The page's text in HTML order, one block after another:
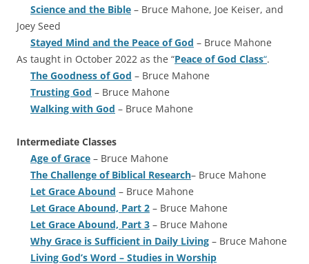
Science and the Bible – Bruce Mahone, Joe Keiser, and
Joey Seed
Stayed Mind and the Peace of God – Bruce Mahone
As taught in October 2022 as the “Peace of God Class“.
The Goodness of God – Bruce Mahone
Trusting God – Bruce Mahone
Walking with God – Bruce Mahone
Intermediate Classes
Age of Grace – Bruce Mahone
The Challenge of Biblical Research– Bruce Mahone
Let Grace Abound – Bruce Mahone
Let Grace Abound, Part 2 – Bruce Mahone
Let Grace Abound, Part 3 – Bruce Mahone
Why Grace is Sufficient in Daily Living – Bruce Mahone
Living God’s Word – Studies in Worship